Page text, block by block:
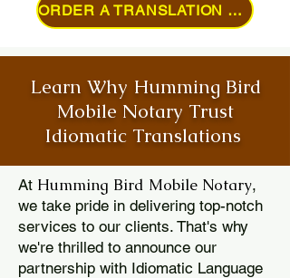
ORDER A TRANSLATION ONLINE
Learn Why Humming Bird
Mobile Notary Trust
Idiomatic Translations
At Humming Bird Mobile Notary,
we take pride in delivering top-notch
services to our clients. That's why
we're thrilled to announce our
partnership with Idiomatic Language